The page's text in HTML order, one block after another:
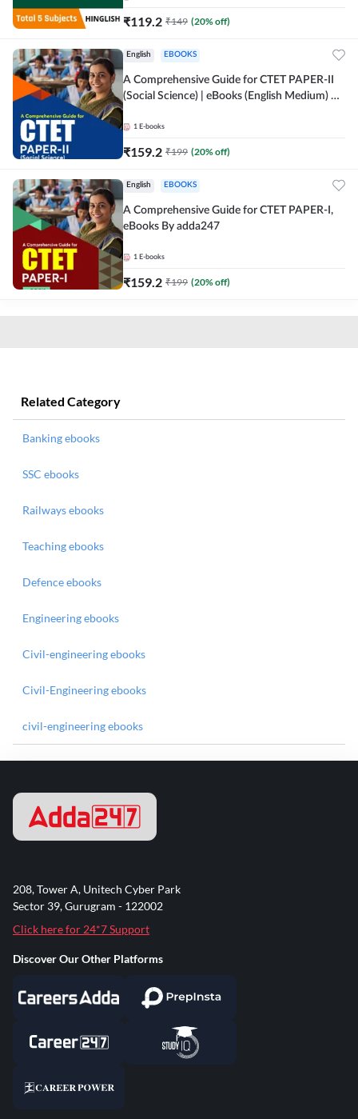
₹119.2 ₹149 (20% off)
English EBOOKS
A Comprehensive Guide for CTET PAPER-II
(Social Science) | eBooks (English Medium) By
1 E-books
₹159.2 ₹199 (20% off)
English EBOOKS
A Comprehensive Guide for CTET PAPER-I,
eBooks By adda247
1 E-books
₹159.2 ₹199 (20% off)
Related Category
Banking ebooks
SSC ebooks
Railways ebooks
Teaching ebooks
Defence ebooks
Engineering ebooks
Civil-engineering ebooks
Civil-Engineering ebooks
civil-engineering ebooks
208, Tower A, Unitech Cyber Park
Sector 39, Gurugram - 122002
Click here for 24*7 Support
Discover Our Other Platforms